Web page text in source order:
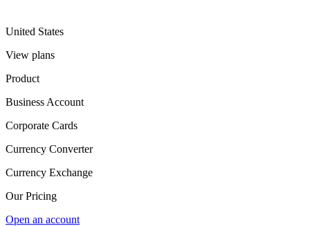
United States
View plans
Product
Business Account
Corporate Cards
Currency Converter
Currency Exchange
Our Pricing
Open an account